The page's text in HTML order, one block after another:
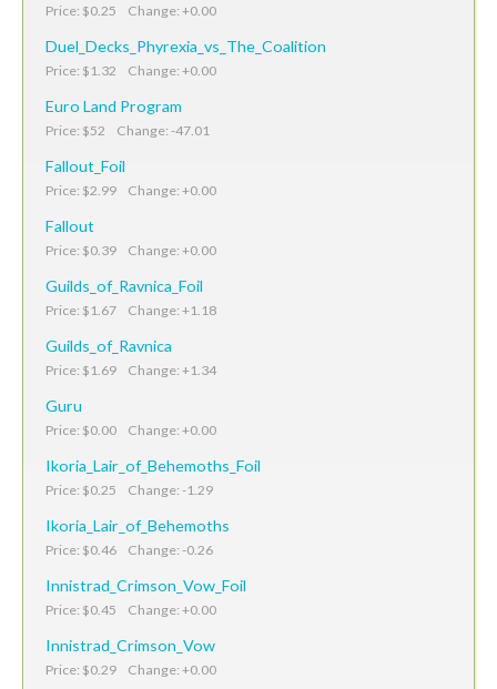
Price: $0.25 Change: +0.00
Duel_Decks_Phyrexia_vs_The_Coalition
Price: $1.32 Change: +0.00
Euro Land Program
Price: $52 Change: -47.01
Fallout_Foil
Price: $2.99 Change: +0.00
Fallout
Price: $0.39 Change: +0.00
Guilds_of_Ravnica_Foil
Price: $1.67 Change: +1.18
Guilds_of_Ravnica
Price: $1.69 Change: +1.34
Guru
Price: $0.00 Change: +0.00
Ikoria_Lair_of_Behemoths_Foil
Price: $0.25 Change: -1.29
Ikoria_Lair_of_Behemoths
Price: $0.46 Change: -0.26
Innistrad_Crimson_Vow_Foil
Price: $0.45 Change: +0.00
Innistrad_Crimson_Vow
Price: $0.29 Change: +0.00